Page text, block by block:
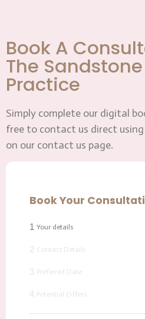
Book A
The
Practice
Simply complete our digital
free to contact us direct
on our contact us page.
Book Your
1 Your details
2 Contact Details
3 Preferred Date
4 Potential Offers